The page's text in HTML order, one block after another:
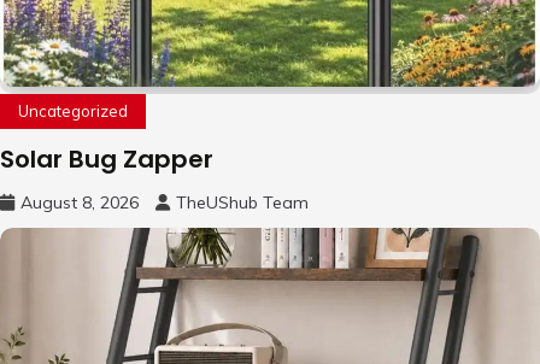
Uncategorized
Solar Bug Zapper
August 8, 2026 TheUShub Team